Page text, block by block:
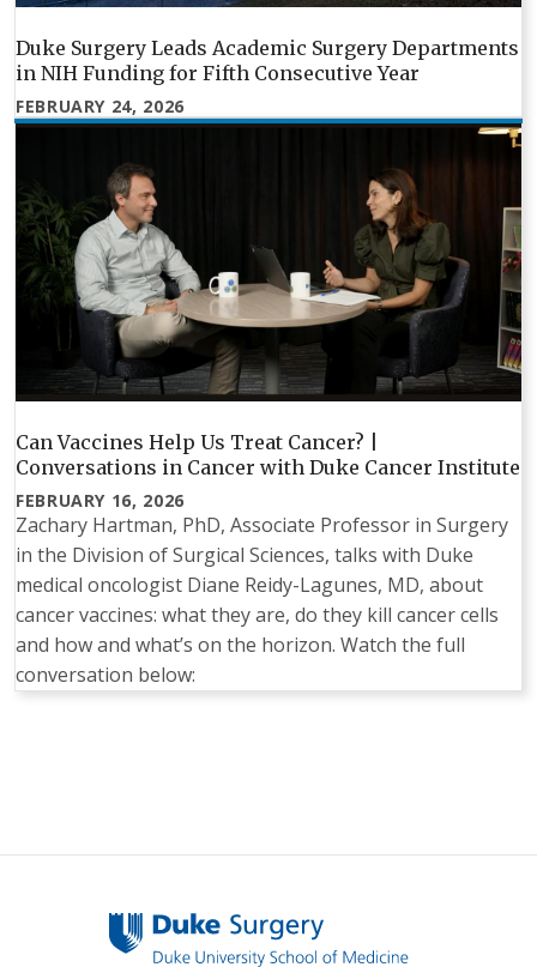
Duke Surgery Leads Academic Surgery Departments
in NIH Funding for Fifth Consecutive Year
FEBRUARY 24, 2026
Can Vaccines Help Us Treat Cancer? |
Conversations in Cancer with Duke Cancer Institute
FEBRUARY 16, 2026
Zachary Hartman, PhD, Associate Professor in Surgery
in the Division of Surgical Sciences, talks with Duke
medical oncologist Diane Reidy-Lagunes, MD, about
cancer vaccines: what they are, do they kill cancer cells
and how and what’s on the horizon. Watch the full
conversation below: